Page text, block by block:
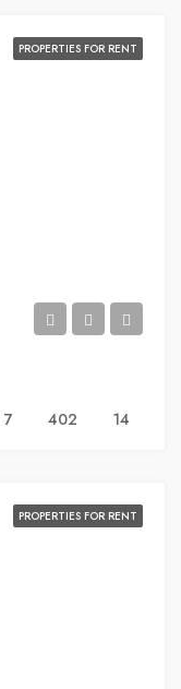
PROPERTIES FOR RENT
7 402 14
PROPERTIES FOR RENT